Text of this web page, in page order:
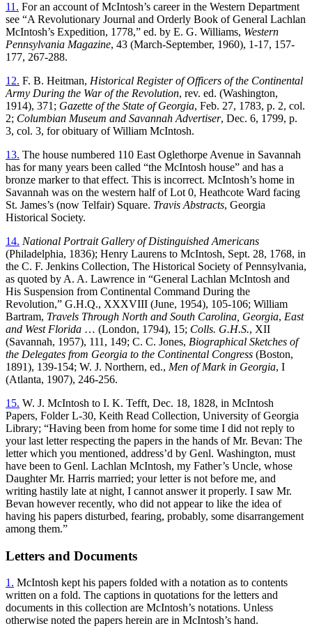
11. For an account of McIntosh’s career in the Western Department
see “A Revolutionary Journal and Orderly Book of General Lachlan
McIntosh’s Expedition, 1778,” ed. by E. G. Williams, Western
Pennsylvania Magazine, 43 (March-September, 1960), 1-17, 157-
177, 267-288.
12. F. B. Heitman, Historical Register of Officers of the Continental
Army During the War of the Revolution, rev. ed. (Washington,
1914), 371; Gazette of the State of Georgia, Feb. 27, 1783, p. 2, col.
2; Columbian Museum and Savannah Advertiser, Dec. 6, 1799, p.
3, col. 3, for obituary of William McIntosh.
13. The house numbered 110 East Oglethorpe Avenue in Savannah
has for many years been called “the McIntosh house” and has a
bronze marker to that effect. This is incorrect. McIntosh’s home in
Savannah was on the western half of Lot 0, Heathcote Ward facing
St. James’s (now Telfair) Square. Travis Abstracts, Georgia
Historical Society.
14. National Portrait Gallery of Distinguished Americans
(Philadelphia, 1836); Henry Laurens to McIntosh, Sept. 28, 1768, in
the C. F. Jenkins Collection, The Historical Society of Pennsylvania,
as quoted by A. A. Lawrence in “General Lachlan McIntosh and
His Suspension from Continental Command During the
Revolution,” G.H.Q., XXXVIII (June, 1954), 105-106; William
Bartram, Travels Through North and South Carolina, Georgia, East
and West Florida … (London, 1794), 15; Colls. G.H.S., XII
(Savannah, 1957), 111, 149; C. C. Jones, Biographical Sketches of
the Delegates from Georgia to the Continental Congress (Boston,
1891), 139-154; W. J. Northern, ed., Men of Mark in Georgia, I
(Atlanta, 1907), 246-256.
15. W. J. McIntosh to I. K. Tefft, Dec. 18, 1828, in McIntosh
Papers, Folder L-30, Keith Read Collection, University of Georgia
Library; “Having been from home for some time I did not reply to
your last letter respecting the papers in the hands of Mr. Bevan: The
letter which you mentioned, address’d by Genl. Washington, must
have been to Genl. Lachlan McIntosh, my Father’s Uncle, whose
Daughter Mr. Harris married; your letter is not before me, and
writing hastily late at night, I cannot answer it properly. I saw Mr.
Bevan however recently, who did not appear to like the idea of
having his papers disturbed, fearing, probably, some disarrangement
among them.”
Letters and Documents
1. McIntosh kept his papers folded with a notation as to contents
written on a fold. The captions in quotations for the letters and
documents in this collection are McIntosh’s notations. Unless
otherwise noted the papers herein are in McIntosh’s hand.